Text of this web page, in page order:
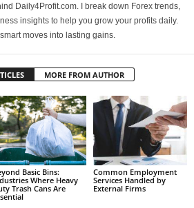
Daily4Profit.com. I break down Forex trends,
insights to help you grow your profits daily.
smart moves into lasting gains.
MORE FROM AUTHOR
Basic Bins:
Where Heavy
Trash Cans Are
Common Employment
Services Handled by
External Firms